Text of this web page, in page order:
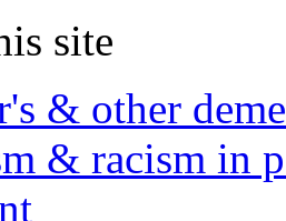
site
& other
& racism in